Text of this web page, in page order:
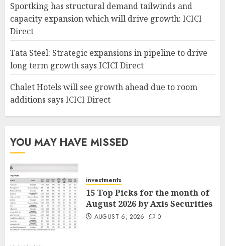
Sportking has structural demand tailwinds and
capacity expansion which will drive growth: ICICI
Direct
Tata Steel: Strategic expansions in pipeline to drive
long term growth says ICICI Direct
Chalet Hotels will see growth ahead due to room
additions says ICICI Direct
YOU MAY HAVE MISSED
investments
15 Top Picks for the month of
August 2026 by Axis Securities
AUGUST 6, 2026 0